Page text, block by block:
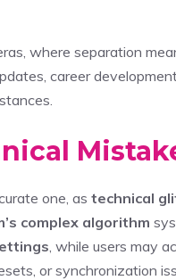
where separation
career
one, as technical
complex algorithm
, while users may
or synchronization